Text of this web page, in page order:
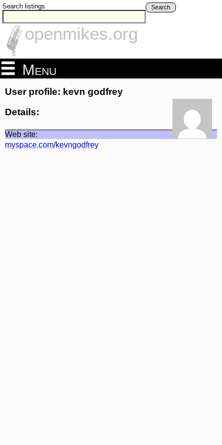
Search listings Search
openmikes.org
Menu
User profile: kevn godfrey
Details:
Web site:
myspace.com/kevngodfrey